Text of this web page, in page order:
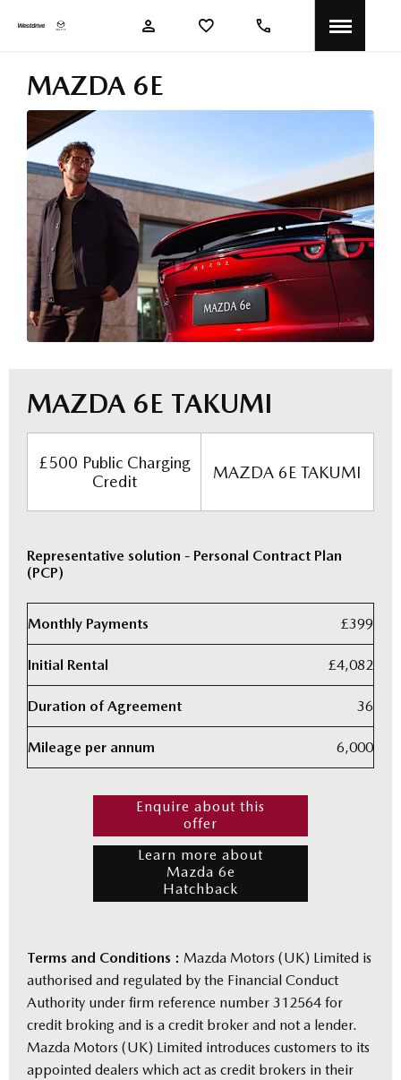
MAZDA 6E
MAZDA 6E TAKUMI
£500 Public Charging
Credit
MAZDA 6E TAKUMI
Representative solution - Personal Contract Plan
(PCP)
Monthly Payments £399
Initial Rental £4,082
Duration of Agreement 36
Mileage per annum 6,000
Enquire about this
offer
Learn more about
Mazda 6e
Hatchback
Terms and Conditions : Mazda Motors (UK) Limited is
authorised and regulated by the Financial Conduct
Authority under firm reference number 312564 for
credit broking and is a credit broker and not a lender.
Mazda Motors (UK) Limited introduces customers to its
appointed dealers which act as credit brokers in their